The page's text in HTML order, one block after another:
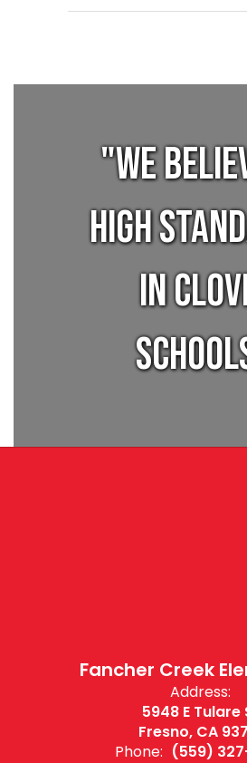
"We
high
in
Fancher Creek
Address:
5948 E Tulare
Fresno, CA
Phone: (559)